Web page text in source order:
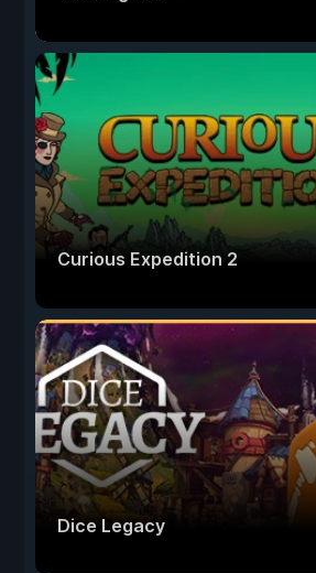
Curious Expedition 2
Dice Legacy